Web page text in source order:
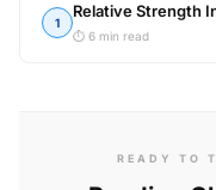
1
Relative Strength
⏱ 6 min read
READY TO